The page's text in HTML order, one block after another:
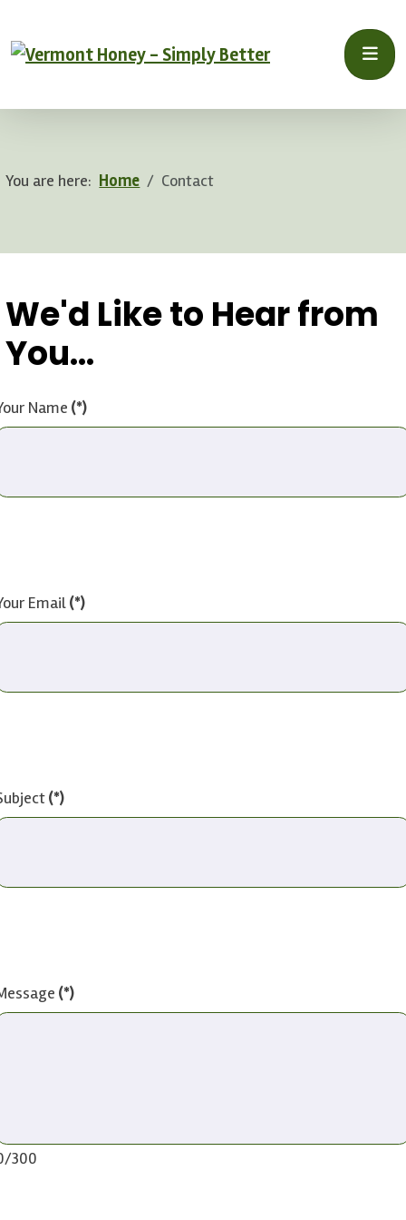
You are here: Home Contact
We'd Like to Hear from
You...
Name (*)
Email(*)
(*)
(*)
300